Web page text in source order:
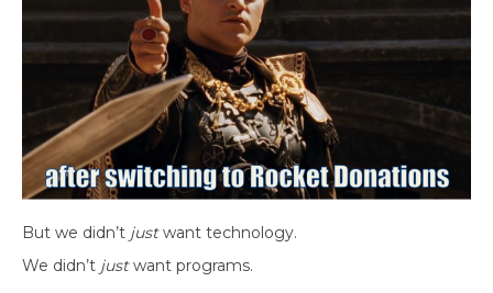
But we didn’t justwant technology.
We didn’t justwant programs.